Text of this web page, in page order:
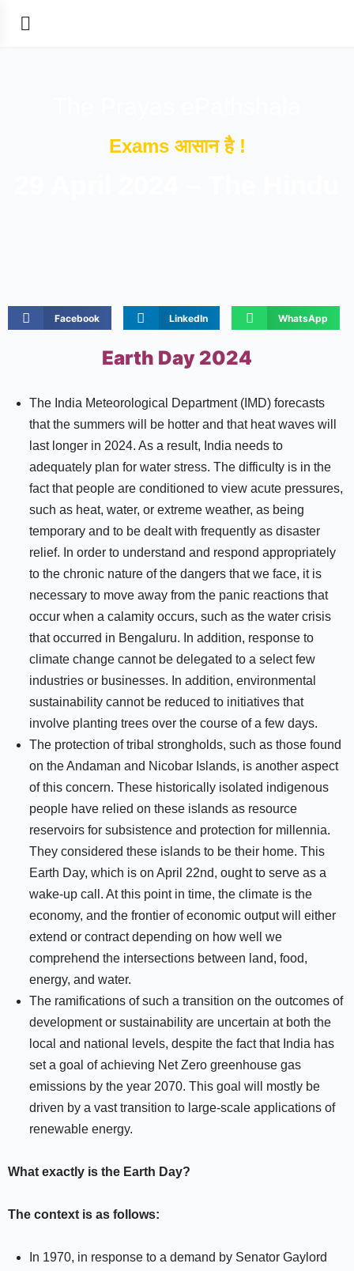
Exams आसान है !
Facebook LinkedIn WhatsApp
Earth Day 2024
The India Meteorological Department (IMD) forecasts
that the summers will be hotter and that heat waves will
last longer in 2024. As a result, India needs to
adequately plan for water stress. The difficulty is in the
fact that people are conditioned to view acute pressures,
such as heat, water, or extreme weather, as being
temporary and to be dealt with frequently as disaster
relief. In order to understand and respond appropriately
to the chronic nature of the dangers that we face, it is
necessary to move away from the panic reactions that
occur when a calamity occurs, such as the water crisis
that occurred in Bengaluru. In addition, response to
climate change cannot be delegated to a select few
industries or businesses. In addition, environmental
sustainability cannot be reduced to initiatives that
involve planting trees over the course of a few days.
The protection of tribal strongholds, such as those found
on the Andaman and Nicobar Islands, is another aspect
of this concern. These historically isolated indigenous
people have relied on these islands as resource
reservoirs for subsistence and protection for millennia.
They considered these islands to be their home. This
Earth Day, which is on April 22nd, ought to serve as a
wake-up call. At this point in time, the climate is the
economy, and the frontier of economic output will either
extend or contract depending on how well we
comprehend the intersections between land, food,
energy, and water.
The ramifications of such a transition on the outcomes of
development or sustainability are uncertain at both the
local and national levels, despite the fact that India has
set a goal of achieving Net Zero greenhouse gas
emissions by the year 2070. This goal will mostly be
driven by a vast transition to large-scale applications of
renewable energy.
What exactly is the Earth Day?
The context is as follows:
In 1970, in response to a demand by Senator Gaylord